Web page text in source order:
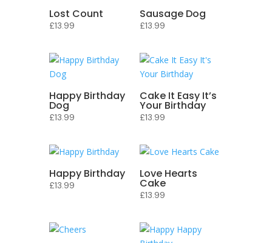
Lost Count
£13.99
Sausage Dog
£13.99
Happy Birthday
Dog
£13.99
Cake It Easy It’s
Your Birthday
£13.99
Happy Birthday
£13.99
Love Hearts
Cake
£13.99